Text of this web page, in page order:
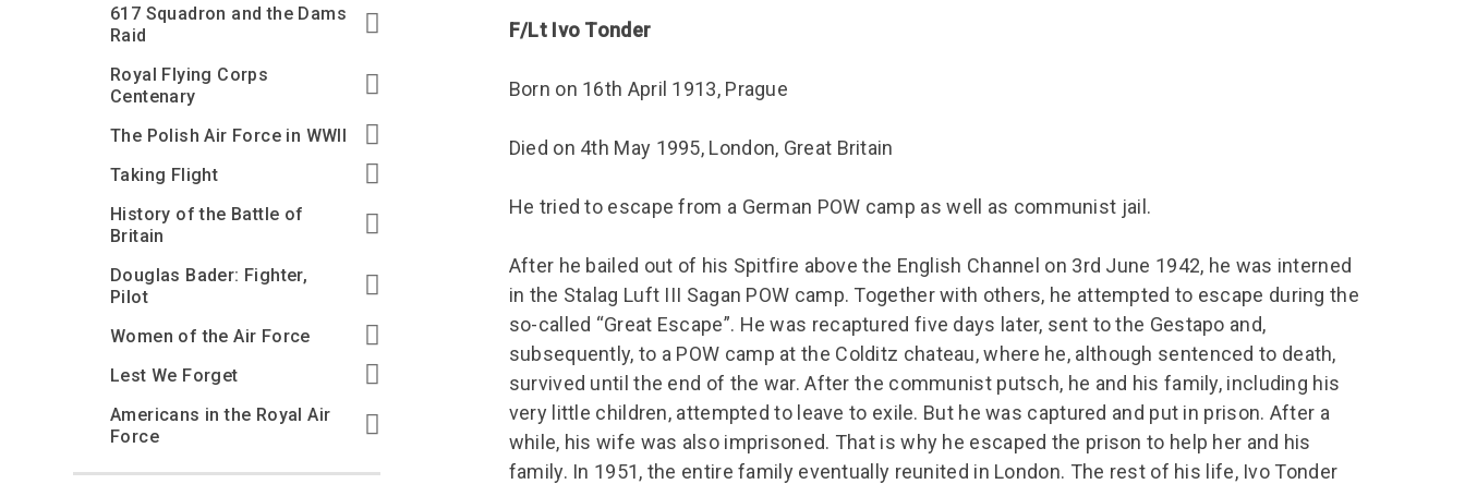
617 Squadron and the Dams
Raid
Royal Flying Corps
Centenary
The Polish Air Force in WWII
Taking Flight
History of the Battle of
Britain
Douglas Bader: Fighter,
Pilot
Women of the Air Force
Lest We Forget
Americans in the Royal Air
Force
F/Lt Ivo Tonder
Born on 16th April 1913, Prague
Died on 4th May 1995, London, Great Britain
He tried to escape from a German POW camp as well as communist jail.
After he bailed out of his Spitfire above the English Channel on 3rd June 1942, he was interned
in the Stalag Luft III Sagan POW camp. Together with others, he attempted to escape during the
so-called “Great Escape”. He was recaptured five days later, sent to the Gestapo and,
subsequently, to a POW camp at the Colditz chateau, where he, although sentenced to death,
survived until the end of the war. After the communist putsch, he and his family, including his
very little children, attempted to leave to exile. But he was captured and put in prison. After a
while, his wife was also imprisoned. That is why he escaped the prison to help her and his
family. In 1951, the entire family eventually reunited in London. The rest of his life, Ivo Tonder